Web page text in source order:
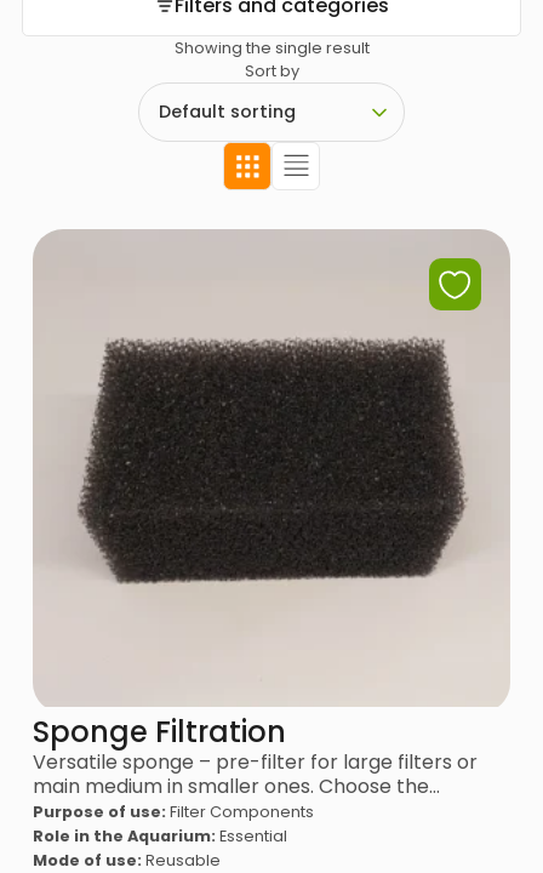
Showing the single result
Sort by
Sponge Filtration
Versatile sponge – pre-filter for large filters or
main medium in smaller ones. Choose the…
Purpose of use: Filter Components
Role in the Aquarium: Essential
Mode of use: Reusable